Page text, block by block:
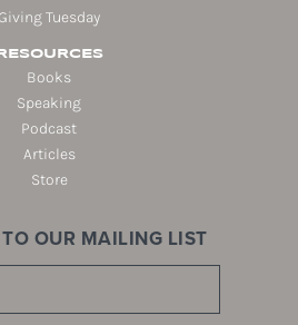
Tuesday
RESOURCES
Books
Speaking
Podcast
Articles
Store
OUR MAILING LIST